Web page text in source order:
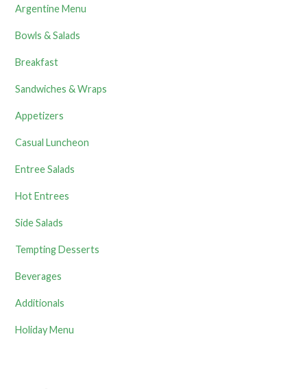
Argentine Menu
Bowls & Salads
Breakfast
Sandwiches & Wraps
Appetizers
Casual Luncheon
Entree Salads
Hot Entrees
Side Salads
Tempting Desserts
Beverages
Additionals
Holiday Menu